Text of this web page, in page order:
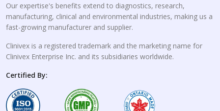
Our expertise's benefits extend to diagnostics, research,
manufacturing, clinical and environmental industries, making us a
fast-growing manufacturer and supplier.
Clinivex is a registered trademark and the marketing name for
Clinivex Enterprise Inc. and its subsidiaries worldwide.
Certified By: